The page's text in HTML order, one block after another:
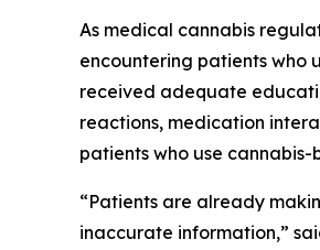
As medical cannabis
encountering patients who
received adequate
reactions, medication
patients who use
“Patients are already
inaccurate information,”